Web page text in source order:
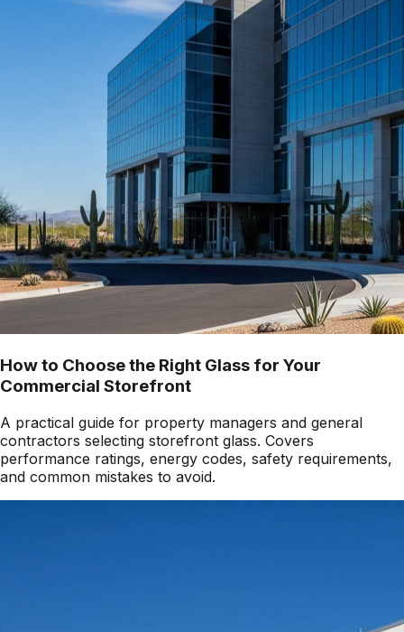
How to Choose the Right Glass for Your
Commercial Storefront
A practical guide for property managers and general
contractors selecting storefront glass. Covers
performance ratings, energy codes, safety requirements,
and common mistakes to avoid.